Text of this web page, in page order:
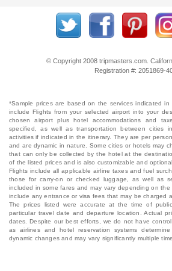
© Copyright 2008 tripmasters.com.
Registration #:
*Sample prices are based on the services indicated
include Flights from your selected airport into your
chosen airport plus hotel accommodations and
specified, as well as transportation between cities
activities if indicated in the itinerary. They are per
and are dynamic in nature. Some cities or hotels may
that can only be collected by the hotel at the
of the listed prices and is also customizable and
Flights include all applicable airline taxes and fuel
those for carry-on or checked luggage, as well as
included in some fares and may vary depending on
include any entrance or visa fees that may be charged
The prices listed were accurate at the time of
particular travel date and departure location. Actual
dates. Despite our best efforts, we do not have
as airlines and hotel reservation systems
dynamic changes and may vary significantly multiple